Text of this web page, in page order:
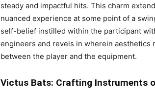
steady and impactful hits. This charm
nuanced experience at some point of a
self-belief instilled within the participant
engineers and revels in wherein aesthetics
between the player and the equipment.
Victus Bats: Crafting Instruments